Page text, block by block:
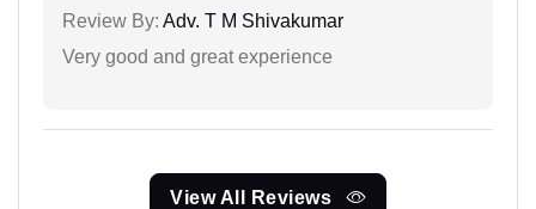
Review By: Adv. T M Shivakumar
Very good and great experience
View All Reviews